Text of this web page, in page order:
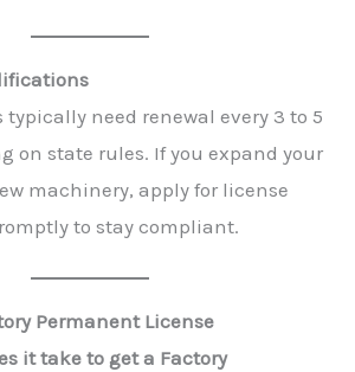
typically need renewal every 3 to 5
on state rules. If you expand your
machinery, apply for license
to stay compliant.
Permanent License
it take to get a Factory